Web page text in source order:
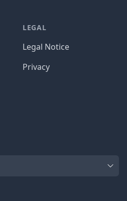
LEGAL
Legal Notice
Privacy